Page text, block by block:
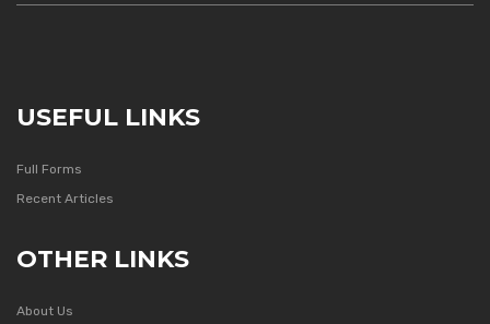
USEFUL LINKS
Full Forms
Recent Articles
OTHER LINKS
About Us